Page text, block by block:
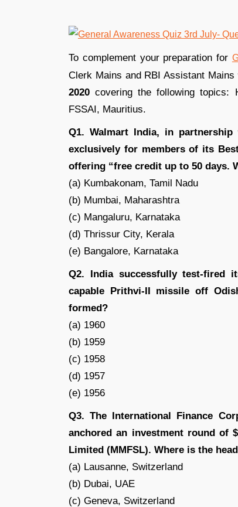
To complement your preparation for
Clerk Mains and RBI Assistant
2020covering the following topics:
FSSAI, Mauritius.
Q1. Walmart India, in
exclusively for members of its
offering “free credit up to 50 days.
(a) Kumbakonam, Tamil Nadu
(b) Mumbai, Maharashtra
(c) Mangaluru, Karnataka
(d) Thrissur City, Kerala
(e) Bangalore, Karnataka
Q2. India successfully test-fired
capable Prithvi-II missile off
formed?
(a) 1960
(b) 1959
(c) 1958
(d) 1957
(e) 1956
Q3. The International Finance
anchored an investment round of
Limited (MMFSL). Where is the
(a) Lausanne, Switzerland
(b) Dubai, UAE
(c) Geneva, Switzerland